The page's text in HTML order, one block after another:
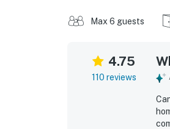
Max 6 guests
4.75
110 reviews